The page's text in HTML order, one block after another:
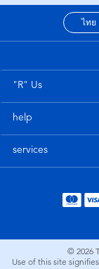
ไทย
"R" Us
help
services
© 2026
Use of this site